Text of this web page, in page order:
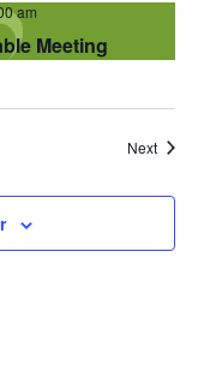
Meeting
am
Next